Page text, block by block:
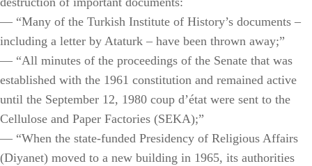
— “Many of the Turkish Institute of History’s documents –
including a letter by Ataturk – have been thrown away;”
— “All minutes of the proceedings of the Senate that was
established with the 1961 constitution and remained active
until the September 12, 1980 coup d’état were sent to the
Cellulose and Paper Factories (SEKA);”
— “When the state-funded Presidency of Religious Affairs
(Diyanet) moved to a new building in 1965, its authorities